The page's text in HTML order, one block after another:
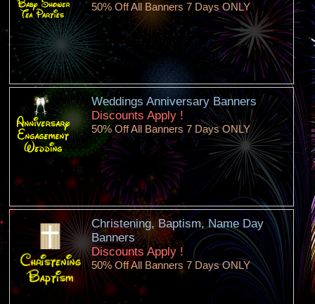
50% Off All Banners 7 Days ONLY
Weddings Anniversary Banners
Discounts Apply !
50% Off All Banners 7 Days ONLY
Christening, Baptism, Name Day
Banners
Discounts Apply !
50% Off All Banners 7 Days ONLY